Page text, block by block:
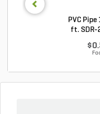
PVC
ft. SDR-